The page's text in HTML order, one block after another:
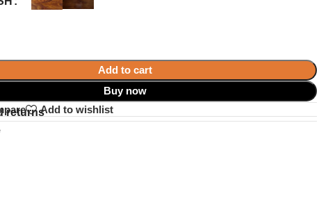
Add to cart
Buy now
Add to wishlist
returns